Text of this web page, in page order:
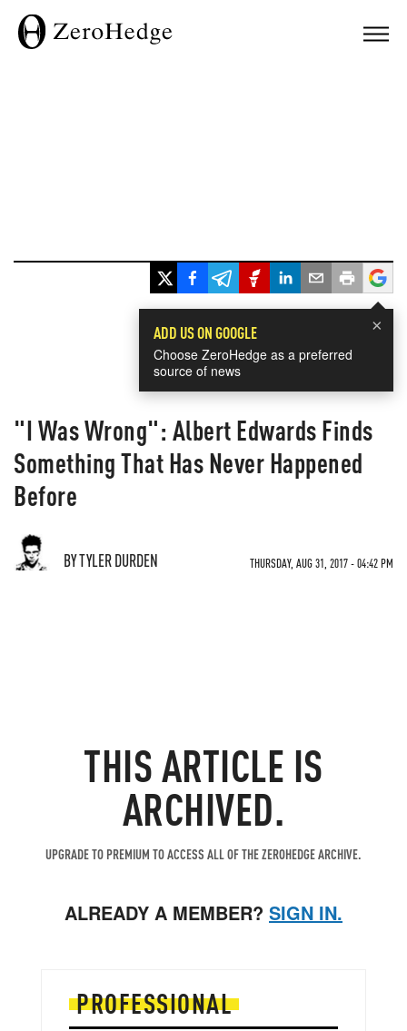
×
ADD US ON GOOGLE
Choose ZeroHedge as a preferred
source of news
"I Was Wrong": Albert Edwards Finds
Something That Has Never Happened
Before
BY TYLER DURDEN THURSDAY, AUG 31, 2017 - 04:42 PM
THIS ARTICLE IS
ARCHIVED.
UPGRADE TO PREMIUM TO ACCESS ALL OF THE ZEROHEDGE ARCHIVE.
ALREADY A MEMBER? SIGN IN.
PROFESSIONAL